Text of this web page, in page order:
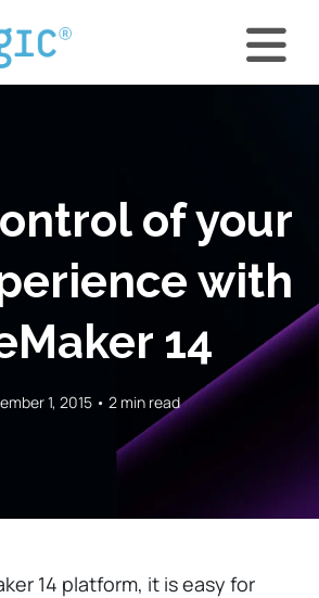
of your
with
14
1, 2015 • 2 min read
14 platform, it is easy for